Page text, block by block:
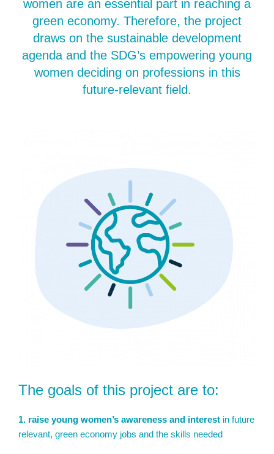
women are an essential part in reaching a
green economy. Therefore, the project
draws on the sustainable development
agenda and the SDG’s empowering young
women deciding on professions in this
future-relevant field.
The goals of this project are to:
1. raise young women’s awareness and interest in future
relevant, green economy jobs and the skills needed